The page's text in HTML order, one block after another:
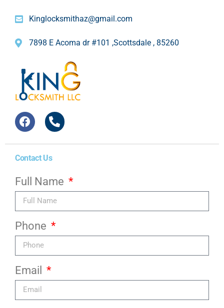
Kinglocksmithaz@gmail.com
7898 E Acoma dr #101 ,Scottsdale , 85260
Contact Us
Full Name
Phone
Email